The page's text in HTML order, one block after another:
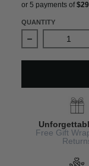
or 5 payments of
QUANTITY
Decrease
Free Gift